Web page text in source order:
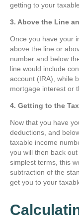
getting to your
3. Above the Line
Once you have your
above the line or
number and below
line would include
account (IRA), while
mortgage interest or
4. Getting to the
Now that you have
deductions, and
taxable income
you will then back
simplest terms, this
subtraction of the
get you to your